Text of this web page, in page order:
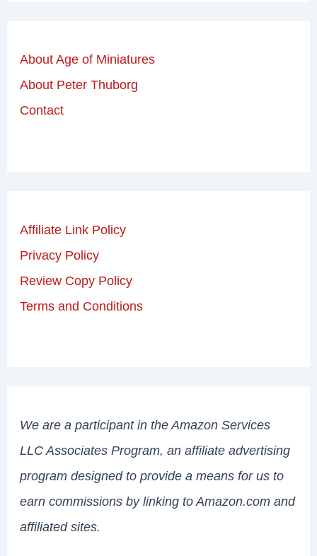
About Age of Miniatures
About Peter Thuborg
Contact
Affiliate Link Policy
Privacy Policy
Review Copy Policy
Terms and Conditions
We are a participant in the Amazon Services
LLC Associates Program, an affiliate advertising
program designed to provide a means for us to
earn commissions by linking to Amazon.com and
affiliated sites.